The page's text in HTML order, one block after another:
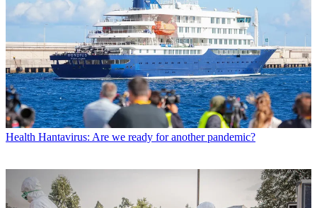
Health Hantavirus: Are we ready for another pandemic?